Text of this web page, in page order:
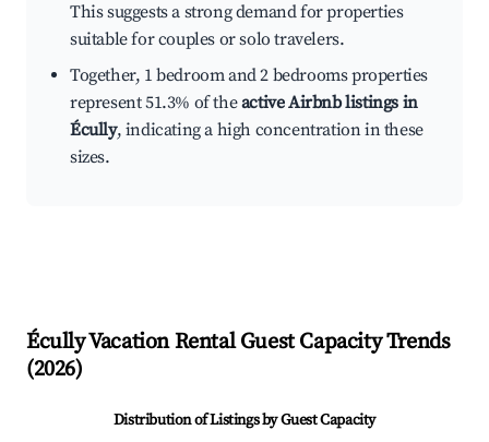
This suggests a strong demand for properties
suitable for couples or solo travelers.
Together, 1 bedroom and 2 bedrooms properties
represent 51.3% of theactive Airbnb listings in
Écully, indicating a high concentration in these
sizes.
ÉcullyVacation Rental Guest Capacity Trends
(2026)
Distribution of Listings by Guest Capacity